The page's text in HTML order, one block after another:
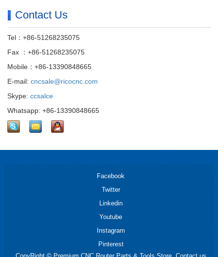
Contact Us
Tel：+86-51268235075
Fax ：+86-51268235075
Mobile：+86-13390848665
E-mail: cncsale@ricocnc.com
Skype: ccsalce
Whatsapp: +86-13390848665
Facebook
Twitter
Linkedin
Youtube
Instagram
Pinterest